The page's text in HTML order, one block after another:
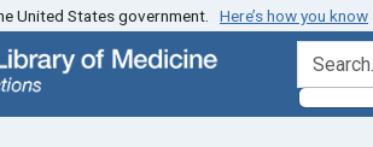
United States government. Here’s how you know
search for